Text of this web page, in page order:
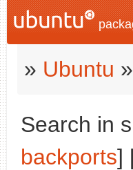
» Ubuntu »
Search in
backports]